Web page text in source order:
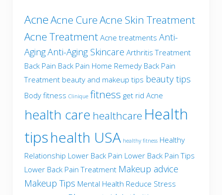
AcneAcne CureAcne Skin Treatment
Acne Treatment Acne treatments Anti-
AgingAnti-Aging Skincare Arthritis Treatment
Back Pain Back Pain Home Remedy Back Pain
Treatment beauty and makeup tips beauty tips
Body fitness Clinique fitness get rid Acne
health care healthcare Health
tipshealth USA healthy fitness Healthy
Relationship Lower Back Pain Lower Back Pain Tips
Lower Back Pain Treatment Makeup advice
Makeup Tips Mental Health Reduce Stress